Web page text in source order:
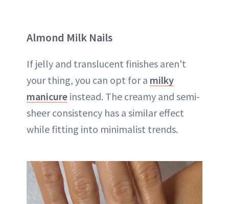
Almond Milk Nails
If jelly and translucent finishes aren't
your thing, you can opt for a milky
manicure instead. The creamy and semi-
sheer consistency has a similar effect
while fitting into minimalist trends.